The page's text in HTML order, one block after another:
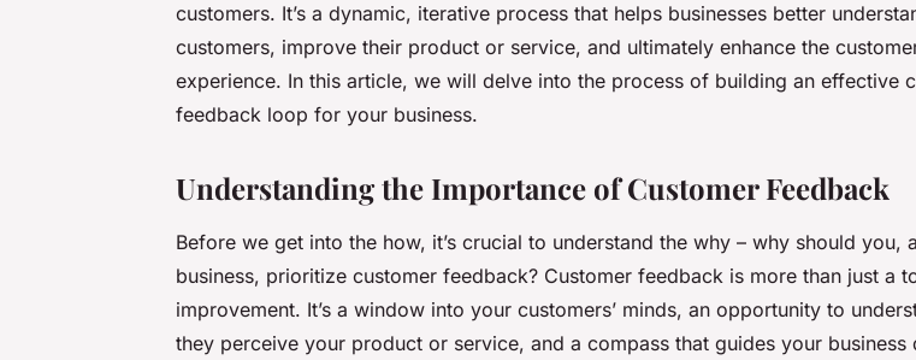
customers. It’s a dynamic, iterative process that helps businesses better
customers, improve their product or service, and ultimately enhance the
experience. In this article, we will delve into the process of building an effective
feedback loop for your business.
Understanding the Importance of Customer Feedback
Before we get into the how, it’s crucial to understand the why – why should you,
business, prioritize customer feedback? Customer feedback is more than just a
improvement. It’s a window into your customers’ minds, an opportunity to
they perceive your product or service, and a compass that guides your business